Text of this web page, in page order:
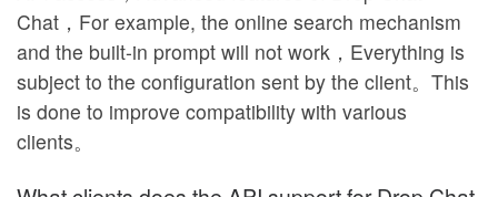
Chat，For example, the online search mechanism
and the built-in prompt will not work，Everything is
subject to the configuration sent by the client。This
is done to improve compatibility with various
clients。